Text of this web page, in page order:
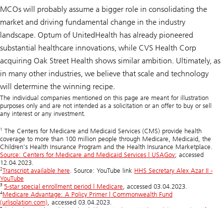
MCOs will probably assume a bigger role in consolidating the
market and driving fundamental change in the industry
landscape. Optum of UnitedHealth has already pioneered
substantial healthcare innovations, while CVS Health Corp
acquiring Oak Street Health shows similar ambition. Ultimately, as
in many other industries, we believe that scale and technology
will determine the winning recipe.
The individual companies mentioned on this page are meant for illustration
purposes only and are not intended as a solicitation or an offer to buy or sell
any interest or any investment.
1 The Centers for Medicare and Medicaid Services (CMS) provide health
coverage to more than 100 million people through Medicare, Medicaid, the
Children's Health Insurance Program and the Health Insurance Marketplace.
Source: Centers for Medicare and Medicaid Services | USAGov; accessed
12.04.2023.
2Transcript available here. Source: YouTube link HHS Secretary Alex Azar II -
YouTube
3 5-star special enrollment period | Medicare, accessed 03.04.2023.
4Medicare Advantage: A Policy Primer | Commonwealth Fund
(urlisolation.com), accessed 03.04.2023.